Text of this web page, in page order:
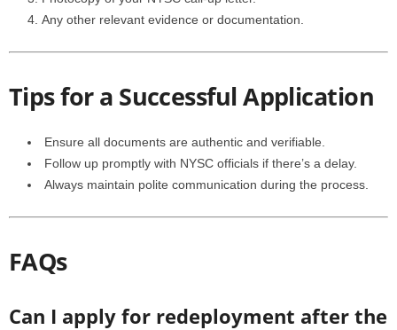
Any other relevant evidence or documentation.
Tips for a Successful Application
Ensure all documents are authentic and verifiable.
Follow up promptly with NYSC officials if there’s a delay.
Always maintain polite communication during the process.
FAQs
Can I apply for redeployment after the